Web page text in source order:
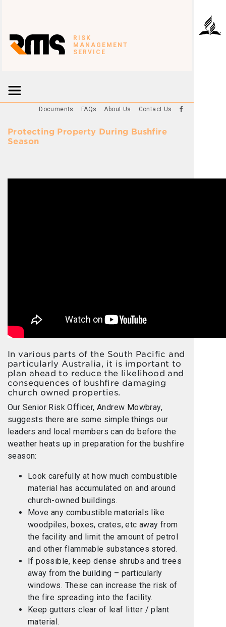
RISK
MANAGEMENT
SERVICE
Documents FAQs About Us Contact Us
Protecting Property During Bushfire
Season
In various parts of the South Pacific and
particularly Australia, it is important to
plan ahead to reduce the likelihood and
consequences of bushfire damaging
church owned properties.
Our Senior Risk Officer, Andrew Mowbray,
suggests there are some simple things our
leaders and local members can do before the
weather heats up in preparation for the bushfire
season:
Look carefully at how much combustible
material has accumulated on and around
church-owned buildings.
Move any combustible materials like
woodpiles, boxes, crates, etc away from
the facility and limit the amount of petrol
and other flammable substances stored.
If possible, keep dense shrubs and trees
away from the building – particularly
windows. These can increase the risk of
the fire spreading into the facility.
Keep gutters clear of leaf litter / plant
material.